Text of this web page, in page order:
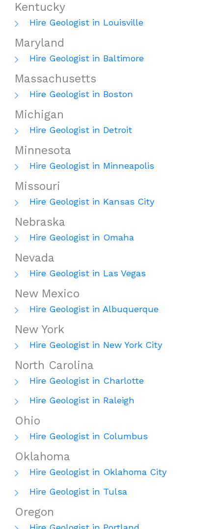
Kentucky
Hire Geologist in Louisville
Maryland
Hire Geologist in Baltimore
Massachusetts
Hire Geologist in Boston
Michigan
Hire Geologist in Detroit
Minnesota
Hire Geologist in Minneapolis
Missouri
Hire Geologist in Kansas City
Nebraska
Hire Geologist in Omaha
Nevada
Hire Geologist in Las Vegas
New Mexico
Hire Geologist in Albuquerque
New York
Hire Geologist in New York City
North Carolina
Hire Geologist in Charlotte
Hire Geologist in Raleigh
Ohio
Hire Geologist in Columbus
Oklahoma
Hire Geologist in Oklahoma City
Hire Geologist in Tulsa
Oregon